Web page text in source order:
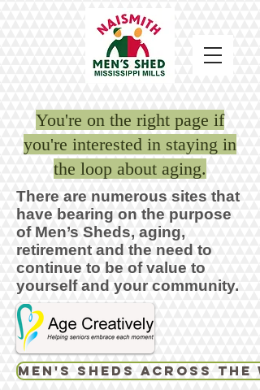
You're on the right page if
you're interested in staying in
the loop about aging.
There are numerous sites that
have bearing on the purpose
of Men’s Sheds, aging,
retirement and the need to
continue to be of value to
yourself and your community.
Men's Sheds Across the